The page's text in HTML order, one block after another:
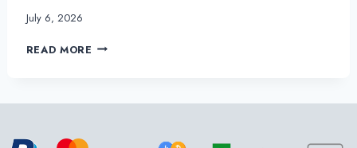
July 6, 2026
READ MORE MANAGED